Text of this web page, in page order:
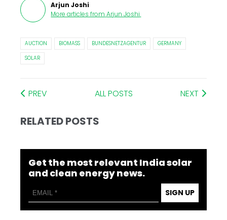
Arjun Joshi
More articles from Arjun Joshi.
AUCTION BIOMASS BUNDESNETZAGENTUR
GERMANY
SOLAR
PREV ALL POSTS NEXT
RELATED POSTS
Get the most relevant India solar
and clean energy news.
SIGN UP